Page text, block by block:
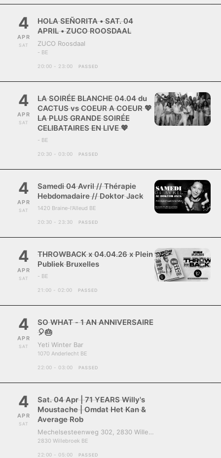
4
APR
SAT
HOLA SEÑORITA • SAT. 04
APRIL • ZUCO ROOSDAAL
ZUCO Roosdaal
- BE
20:00 - 23:00 PASSED
4
APR
SAT
LA SOIRÉE BLANCHE 04.04 du
CACTUS vs COEUR A COEUR 💖
LA PLUS GRANDE SOIRÉE
CELIBATAIRES EN LIVE 💖
- BE
20:30 - 03:00 PASSED
4
APR
SAT
Samedi 04 Avril // Thérapie
Hebdomadaire // Doktor Jack
1420 Braine-l'Alleud BE
20:30 - 23:30 PASSED
4
APR
SAT
THROWBACK x 04.04.26 x Plein
Publiek Bruxelles
- BE
21:00 - 02:00 PASSED
4
APR
SAT
SO WHAT - 1 AN ANNIVERSAIRE
🎈🎂
Yeti Winter Bar
1070 Anderlecht BE
22:00 - 03:00 PASSED
4
APR
SAT
Sat. 04 Apr | 71 YEARS Willy's
Moustache | Omdat Het Kan &
Average Rob
Mechelsesteenweg 302, 2830 Willebroek, Belgium
2830 Willebroek BE
22:00 - 05:00 PASSED